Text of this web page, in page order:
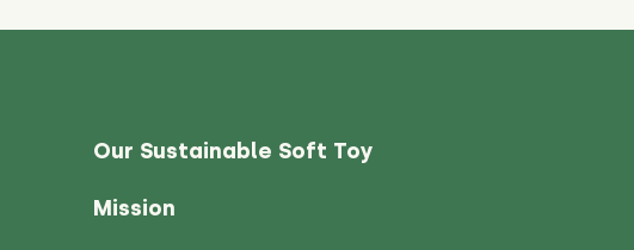
Our Sustainable Soft Toy
Mission